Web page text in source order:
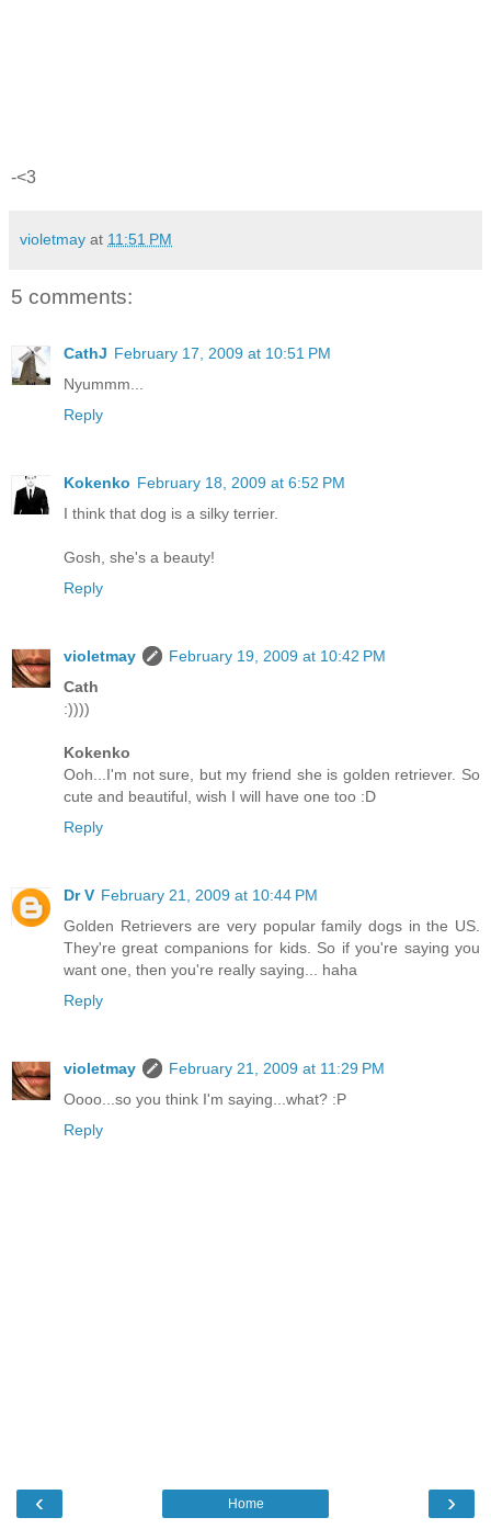
-<3
violetmay at 11:51 PM
5 comments:
CathJ February 17, 2009 at 10:51 PM
Nyummm...
Reply
Kokenko February 18, 2009 at 6:52 PM
I think that dog is a silky terrier.
Gosh, she's a beauty!
Reply
violetmay
February 19, 2009 at 10:42 PM
Cath
:))))
Kokenko
Ooh...I'm not sure, but my friend she is golden retriever. So
cute and beautiful, wish I will have one too :D
Reply
Dr V February 21, 2009 at 10:44 PM
Golden Retrievers are very popular family dogs in the US.
They're great companions for kids. So if you're saying you
want one, then you're really saying... haha
Reply
violetmay
February 21, 2009 at 11:29 PM
Oooo...so you think I'm saying...what? :P
Reply
‹ ›
Home